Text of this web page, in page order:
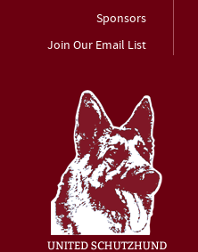
Sponsors
Join Our Email List